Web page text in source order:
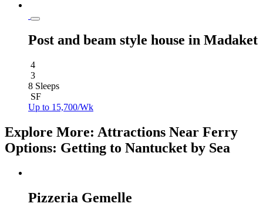
Post and beam style house in Madaket
4
3
8 Sleeps
SF
Up to 15,700/Wk
Explore More: Attractions Near Ferry
Options: Getting to Nantucket by Sea
Pizzeria Gemelle